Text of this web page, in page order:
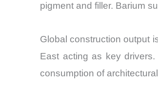
pigment and filler. Barium
Global construction output
East acting as key
consumption of